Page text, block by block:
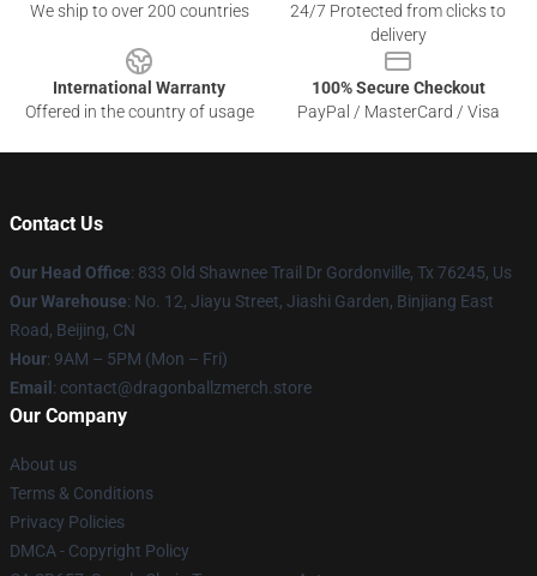
We ship to over 200 countries
24/7 Protected from clicks to
delivery
International Warranty
Offered in the country of usage
100% Secure Checkout
PayPal / MasterCard / Visa
Contact Us
Our Head Office: 833 Old Shawnee Trail Dr Gordonville, Tx 76245, Us
Our Warehouse: No. 12, Jiayu Street, Jiashi Garden, Binjiang East
Road, Beijing, CN
Hour: 9AM – 5PM (Mon – Fri)
Email : contact@dragonballzmerch.store
Our Company
About us
Terms & Conditions
Privacy Policies
DMCA - Copyright Policy